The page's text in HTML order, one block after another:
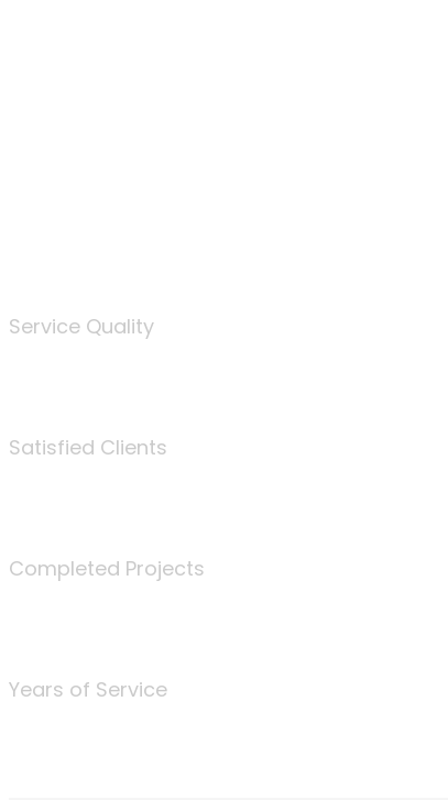
Service Quality
Satisfied Clients
Completed Projects
Years of Service